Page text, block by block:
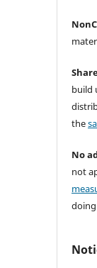
build
the
No
not